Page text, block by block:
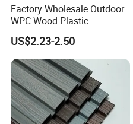
Factory Wholesale Outdoor
WPC Wood Plastic
Composite Decking Board
with CE
US$2.23-2.50